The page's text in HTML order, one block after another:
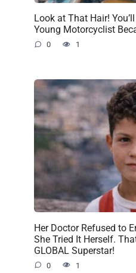
Look at That Hair!
Young Motorcyclist
0 1
Her Doctor Refused to
She Tried It Herself.
GLOBAL Superstar!
0 1